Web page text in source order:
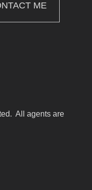
ME
All agents are